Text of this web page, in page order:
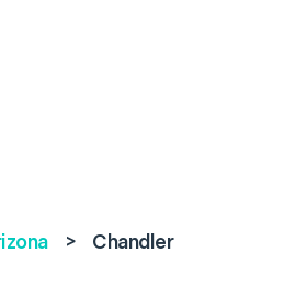
> Chandler